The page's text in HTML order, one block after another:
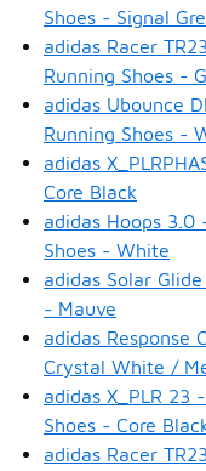
Shoes - Signal
adidas Racer
Running Shoes -
adidas Ubounce
Running Shoes -
adidas
Core Black
adidas Hoops 3.0
Shoes - White
adidas Solar
- Mauve
adidas Response
Crystal White /
adidas X_PLR 23
Shoes - Core
adidas Racer